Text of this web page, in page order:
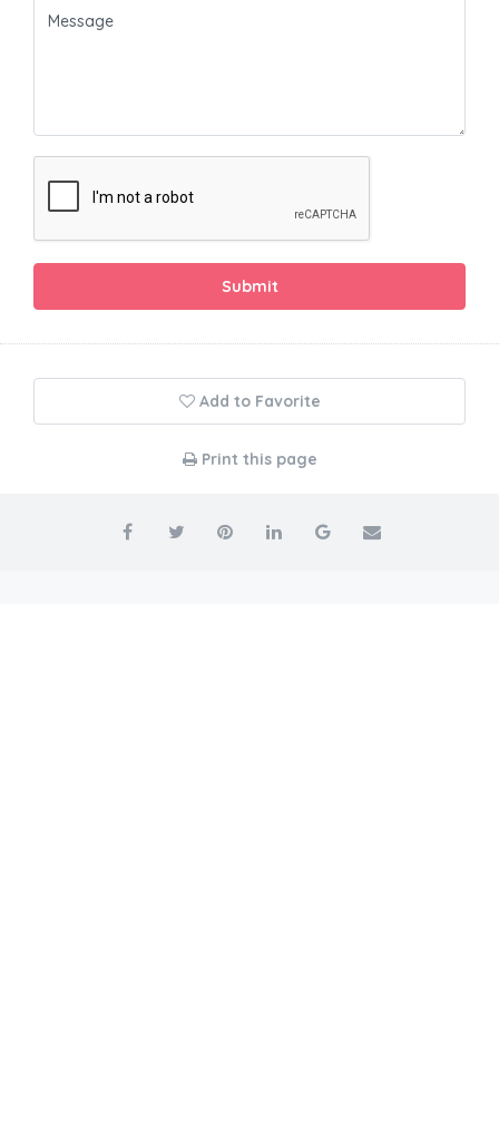
Submit
Add to Favorite
Print this page